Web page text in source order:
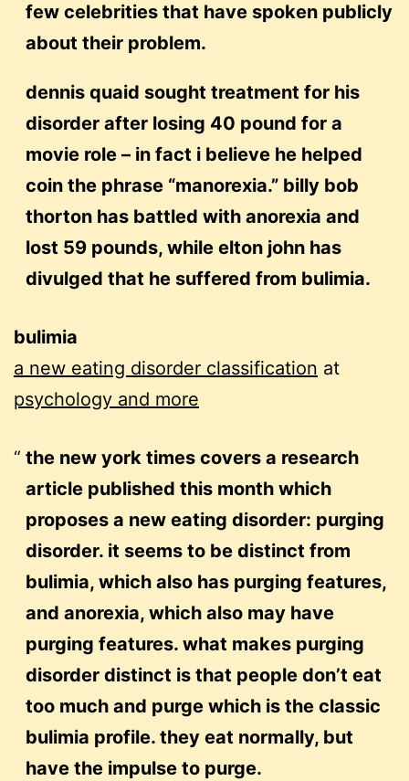
few celebrities that have spoken publicly
about their problem.
dennis quaid sought treatment for his
disorder after losing 40 pound for a
movie role – in fact i believe he helped
coin the phrase “manorexia.” billy bob
thorton has battled with anorexia and
lost 59 pounds, while elton john has
divulged that he suffered from bulimia.
bulimia
a new eating disorder classification at
psychology and more
the new york times covers a research
article published this month which
proposes a new eating disorder: purging
disorder. it seems to be distinct from
bulimia, which also has purging features,
and anorexia, which also may have
purging features. what makes purging
disorder distinct is that people don’t eat
too much and purge which is the classic
bulimia profile. they eat normally, but
have the impulse to purge.